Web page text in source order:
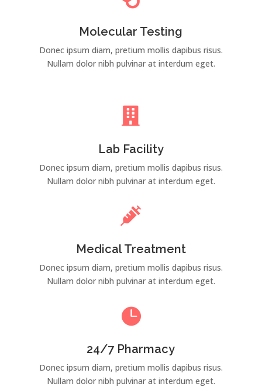
Molecular Testing
Donec ipsum diam, pretium mollis dapibus risus.
Nullam dolor nibh pulvinar at interdum eget.

Lab Facility
Donec ipsum diam, pretium mollis dapibus risus.
Nullam dolor nibh pulvinar at interdum eget.

Medical Treatment
Donec ipsum diam, pretium mollis dapibus risus.
Nullam dolor nibh pulvinar at interdum eget.

24/7 Pharmacy
Donec ipsum diam, pretium mollis dapibus risus.
Nullam dolor nibh pulvinar at interdum eget.